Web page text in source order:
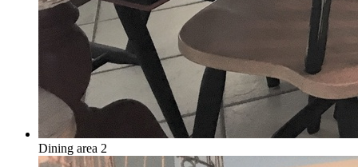
Dining area 2